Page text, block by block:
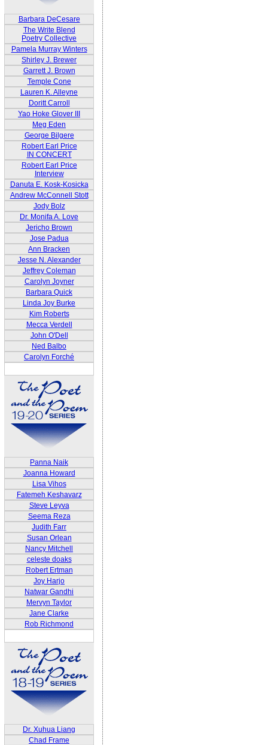
Barbara DeCesare
The Write Blend
Poetry Collective
Pamela Murray Winters
Shirley J. Brewer
Garrett J. Brown
Temple Cone
Lauren K. Alleyne
Doritt Carroll
Yao Hoke Glover III
Meg Eden
George Bilgere
Robert Earl Price
IN CONCERT
Robert Earl Price
Interview
Danuta E. Kosk-Kosicka
Andrew McConnell Stott
Jody Bolz
Dr. Monifa A. Love
Jericho Brown
Jose Padua
Ann Bracken
Jesse N. Alexander
Jeffrey Coleman
Carolyn Joyner
Barbara Quick
Linda Joy Burke
Kim Roberts
Mecca Verdell
John O'Dell
Ned Balbo
Carolyn Forché
Panna Naik
Joanna Howard
Lisa Vihos
Fatemeh Keshavarz
Steve Leyva
Seema Reza
Judith Farr
Susan Orlean
Nancy Mitchell
celeste doaks
Robert Ertman
Joy Harjo
Natwar Gandhi
Mervyn Taylor
Jane Clarke
Rob Richmond
Dr. Xuhua Liang
Chad Frame